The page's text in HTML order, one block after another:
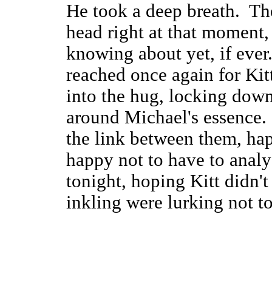
He took a deep breath.
head right at that
knowing about yet, if
reached once again for
into the hug, locking
around Michael's
the link between them,
happy not to have to
tonight, hoping Kitt didn't
inkling were lurking not